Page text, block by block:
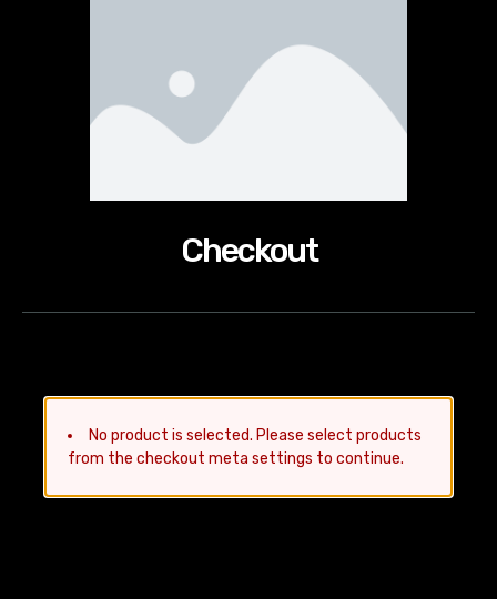
Checkout
No product is selected. Please select products
from the checkout meta settings to continue.